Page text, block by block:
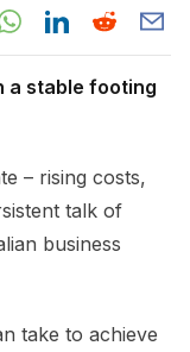
a stable footing
– rising costs,
talk of
business
take to achieve